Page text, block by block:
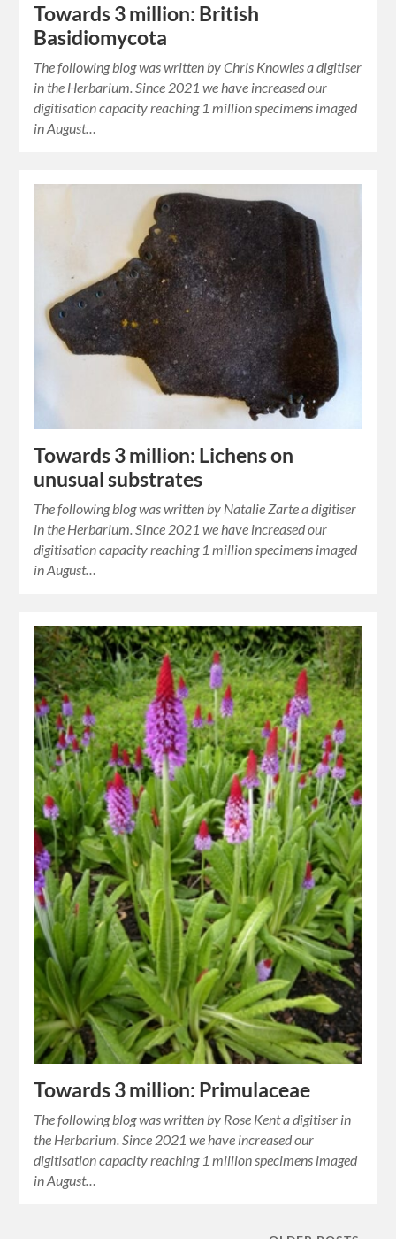
Towards 3 million: British
Basidiomycota
The following blog was written by Chris Knowles a digitiser
in the Herbarium. Since 2021 we have increased our
digitisation capacity reaching 1 million specimens imaged
in August…
Towards 3 million: Lichens on
unusual substrates
The following blog was written by Natalie Zarte a digitiser
in the Herbarium. Since 2021 we have increased our
digitisation capacity reaching 1 million specimens imaged
in August…
Towards 3 million: Primulaceae
The following blog was written by Rose Kent a digitiser in
the Herbarium. Since 2021 we have increased our
digitisation capacity reaching 1 million specimens imaged
in August…